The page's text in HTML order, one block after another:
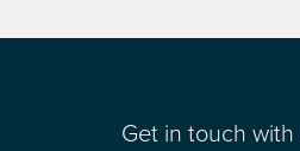
Get in touch with